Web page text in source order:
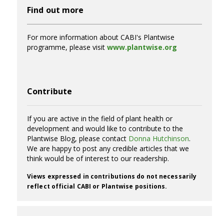
Find out more
For more information about CABI's Plantwise
programme, please visit www.plantwise.org
Contribute
If you are active in the field of plant health or
development and would like to contribute to the
Plantwise Blog, please contact Donna Hutchinson.
We are happy to post any credible articles that we
think would be of interest to our readership.
Views expressed in contributions do not necessarily
reflect official CABI or Plantwise positions.